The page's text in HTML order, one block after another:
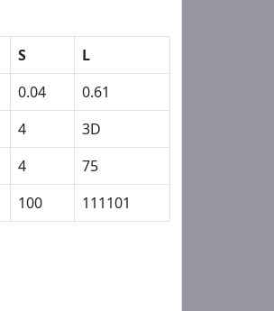
S
L
0.04
0.61
4
3D
4
75
100 111101